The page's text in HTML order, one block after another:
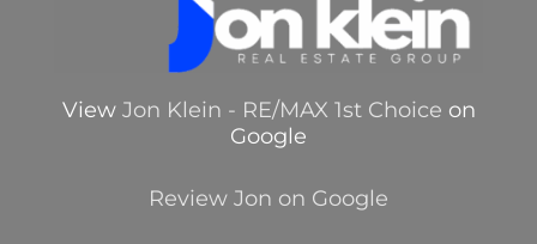
View Jon Klein - RE/MAX 1st Choice on
Google
Review Jon on Google